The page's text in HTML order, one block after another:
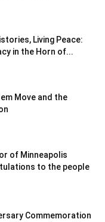
Living Peace:
in the Horn of...
Move and the
of Minneapolis
to the people
Commemoration